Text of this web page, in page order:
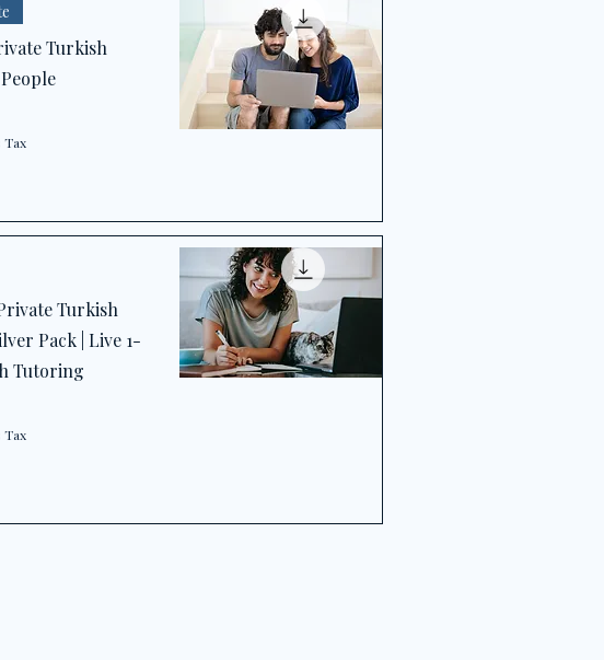
Turkish
Tax
Turkish
Pack | Live 1-
Tutoring
Tax